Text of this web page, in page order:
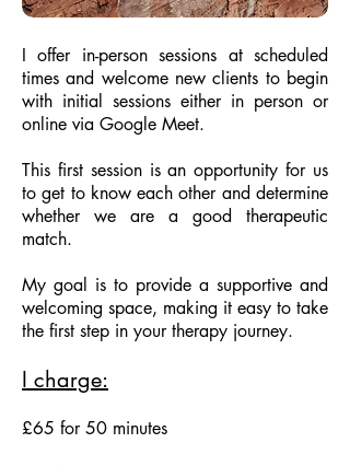
I offer in-person sessions at scheduled
times and welcome new clients to begin
with initial sessions either in person or
online via Google Meet.
This first session is an opportunity for us
to get to know each other and determine
whether we are a good therapeutic
match.
My goal is to provide a supportive and
welcoming space, making it easy to take
the first step in your therapy journey.
I charge:
£65 for 50 minutes